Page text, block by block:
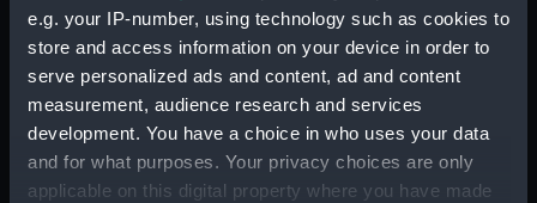
e.g. your IP-number, using technology such as cookies to
store and access information on your device in order to
serve personalized ads and content, ad and content
measurement, audience research and services
development. You have a choice in who uses your data
and for what purposes. Your privacy choices are only
applicable on this digital property where you have made
Registrar General Of Shipping And Seamen,
Agreements, Crew Lists And Official Logs
(Manuscript) (RSS/CL/1875/1645)
Registrar General Of Shipping And Seamen,
Agreements, Crew Lists And Official Logs